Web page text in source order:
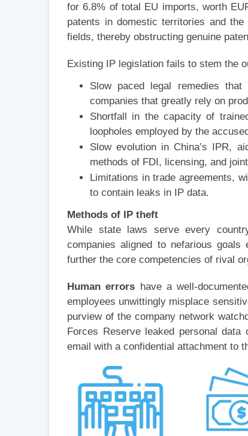
for 6.8% of total EU imports, worth
patents in domestic territories and
fields, thereby obstructing genuine
Existing IP legislation fails to stem the
Slow paced legal remedies
companies that greatly rely on
Shortfall in the capacity of
loopholes employed by the
Slow evolution in China’s IPR,
methods of FDI, licensing, and
Limitations in trade agreements,
to contain leaks in IP data.
Methods of IP theft
While state laws serve every
companies aligned to nefarious
further the core competencies of rival
Human errors have a well-
employees unwittingly misplace
purview of the company network
Forces Reserve leaked personal
email with a confidential attachment to